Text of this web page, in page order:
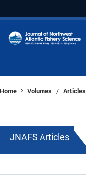
Home Volumes / Articles
JNAFS Articles